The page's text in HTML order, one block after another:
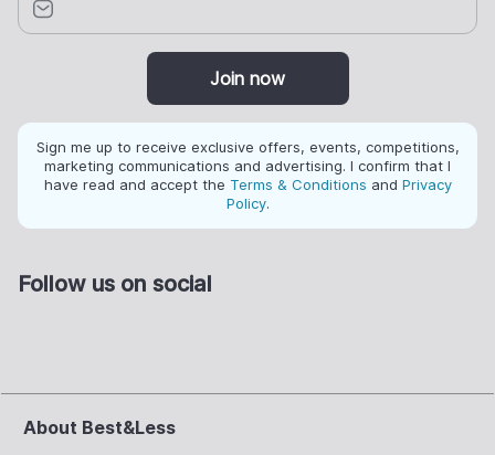
Join now
Sign me up to receive exclusive offers, events, competitions,
marketing communications and advertising. I confirm that I
have read and accept the Terms & Conditions and Privacy
Policy.
Follow us on social
About Best&Less